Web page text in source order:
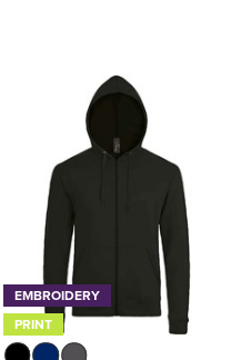
EMBROIDERY
PRINT